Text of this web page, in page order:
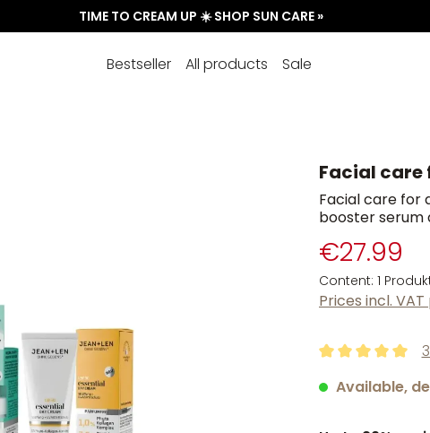
TIME TO CREAM UP ☀️ SHOP SUN CARE »
Bestseller All products Sale
Facial care
Facial care for
booster serum
€27.99
Content: 1
Prices incl.
Available,